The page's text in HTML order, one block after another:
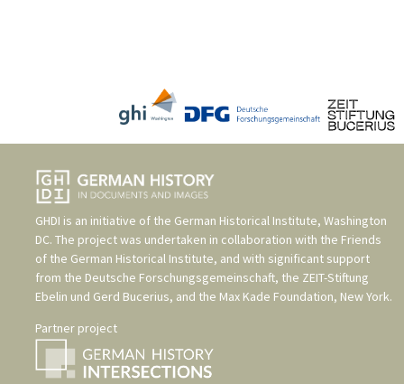
GHDI is an initiative of the German Historical Institute, Washington
DC. The project was undertaken in collaboration with the Friends
of the German Historical Institute, and with significant support
from the Deutsche Forschungsgemeinschaft, the ZEIT-Stiftung
Ebelin und Gerd Bucerius, and the Max Kade Foundation, New York.
Partner project